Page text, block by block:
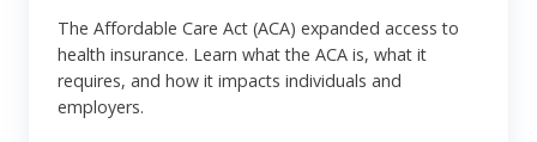
The Affordable Care Act (ACA) expanded access to
health insurance. Learn what the ACA is, what it
requires, and how it impacts individuals and
employers.